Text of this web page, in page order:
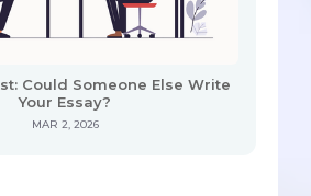
Could Someone Else Write
Your Essay?
MAR 2, 2026